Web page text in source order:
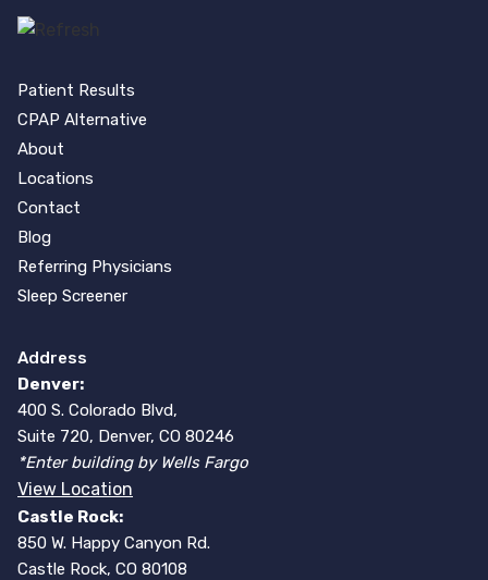
Patient Results
CPAP Alternative
About
Locations
Contact
Blog
Referring Physicians
Sleep Screener
Address
Denver:
400 S. Colorado Blvd,
Suite 720, Denver, CO 80246
*Enter building by Wells Fargo
View Location
Castle Rock:
850 W. Happy Canyon Rd.
Castle Rock, CO 80108